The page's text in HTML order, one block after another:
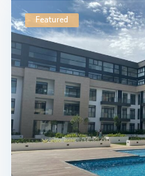
Featured